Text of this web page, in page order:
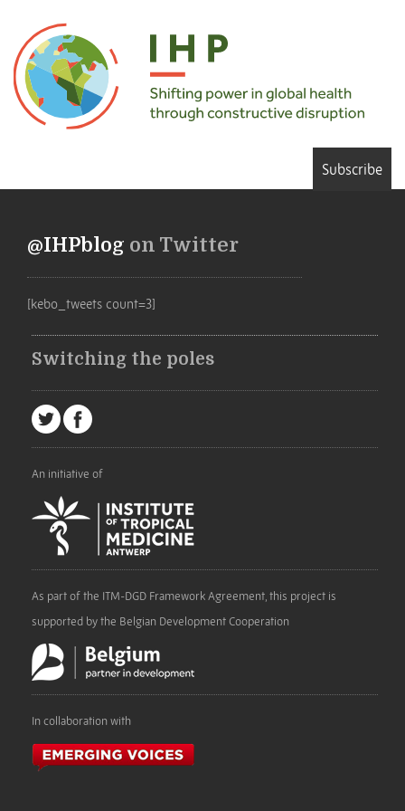
Subscribe
@IHPblog on Twitter
[kebo_tweets count=3]
Switching the poles
An initiative of
As part of the ITM-DGD Framework Agreement, this project is
supported by the Belgian Development Cooperation
In collaboration with